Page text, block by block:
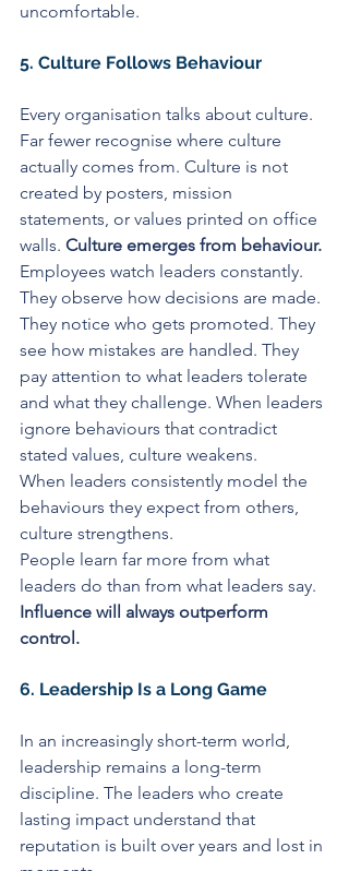
uncomfortable.
5. Culture Follows Behaviour
Every organisation talks about culture.
Far fewer recognise where culture
actually comes from. Culture is not
created by posters, mission
statements, or values printed on office
walls. Culture emerges from behaviour.
Employees watch leaders constantly.
They observe how decisions are made.
They notice who gets promoted. They
see how mistakes are handled. They
pay attention to what leaders tolerate
and what they challenge. When leaders
ignore behaviours that contradict
stated values, culture weakens.
When leaders consistently model the
behaviours they expect from others,
culture strengthens.
People learn far more from what
leaders do than from what leaders say.
Influence will always outperform
control.
6. Leadership Is a Long Game
In an increasingly short-term world,
leadership remains a long-term
discipline. The leaders who create
lasting impact understand that
reputation is built over years and lost in